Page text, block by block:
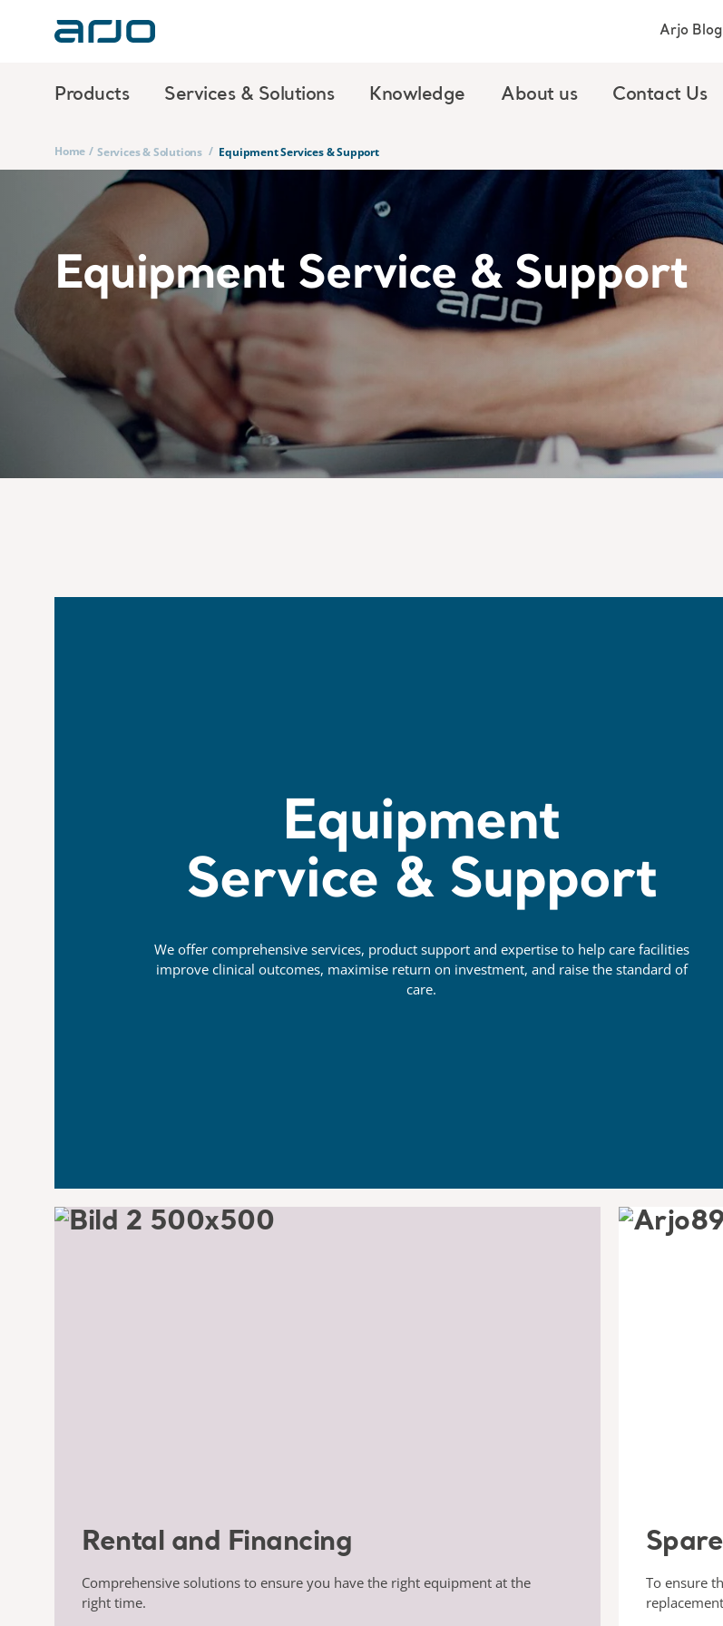
Products Services & Solutions Knowledge About us Contact Us
Arjo Blog
Home / Services & Solutions / Equipment Services & Support
Equipment Service & Support
Equipment
Service & Support
We offer comprehensive services, product support and expertise to help care facilities
improve clinical outcomes, maximise return on investment, and raise the standard of
care.
Rental and Financing
Comprehensive solutions to ensure you have the right equipment at the
right time.
To ensure